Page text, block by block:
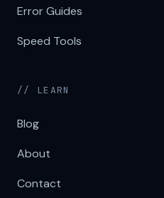
Error Guides
Speed Tools
// LEARN
Blog
About
Contact